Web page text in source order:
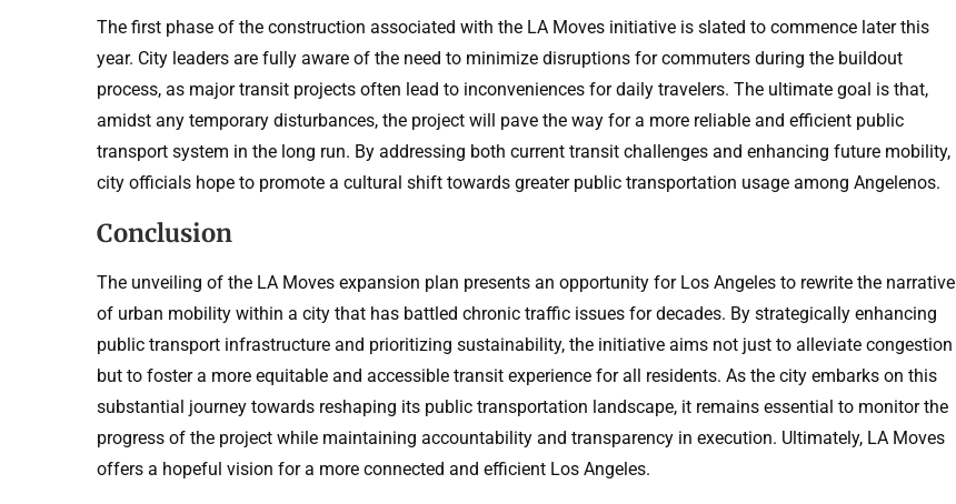
The first phase of the construction associated with the LA Moves initiative is slated to commence later this
year. City leaders are fully aware of the need to minimize disruptions for commuters during the buildout
process, as major transit projects often lead to inconveniences for daily travelers. The ultimate goal is that,
amidst any temporary disturbances, the project will pave the way for a more reliable and efficient public
transport system in the long run. By addressing both current transit challenges and enhancing future mobility,
city officials hope to promote a cultural shift towards greater public transportation usage among Angelenos.
Conclusion
The unveiling of the LA Moves expansion plan presents an opportunity for Los Angeles to rewrite the narrative
of urban mobility within a city that has battled chronic traffic issues for decades. By strategically enhancing
public transport infrastructure and prioritizing sustainability, the initiative aims not just to alleviate congestion
but to foster a more equitable and accessible transit experience for all residents. As the city embarks on this
substantial journey towards reshaping its public transportation landscape, it remains essential to monitor the
progress of the project while maintaining accountability and transparency in execution. Ultimately, LA Moves
offers a hopeful vision for a more connected and efficient Los Angeles.